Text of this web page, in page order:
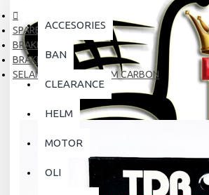
ACCESORIES
BAN
CLEARANCE
HELM
MOTOR
OLI
SPARE PART
BRAKE
BRAKE HOSE
SELANG REM TDR 40CM CARBON